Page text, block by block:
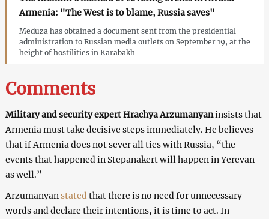
Armenia: "The West is to blame, Russia saves"
Meduza has obtained a document sent from the presidential
administration to Russian media outlets on September 19, at the
height of hostilities in Karabakh
Comments
Military and security expert Hrachya Arzumanyaninsists that
Armenia must take decisive steps immediately. He believes
that if Armenia does not sever all ties with Russia, “the
events that happened in Stepanakert will happen in Yerevan
as well.”
Arzumanyan stated that there is no need for unnecessary
words and declare their intentions, it is time to act. In